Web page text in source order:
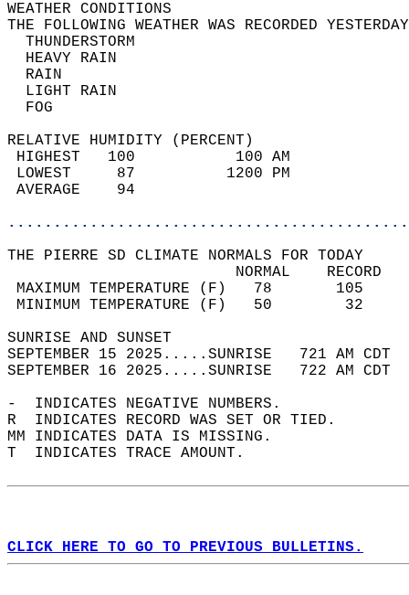
WEATHER
THE FOLLOWING WEATHER WAS
HEAVY
LIGHT
RELATIVE HUMIDITY (PERCENT)
HIGHEST   100
LOWEST     87
THE PIERRE SD CLIMATE NORMALS FOR TODAY
MAXIMUM TEMPERATURE
MINIMUM TEMPERATURE
SUNRISE
SEPTEMBER 15 2025.....SUNRISE   721 AM
SEPTEMBER 16 2025.....SUNRISE   722 AM
-  INDICATES NEGATIVE NUMBERS.
R  INDICATES RECORD WAS SET OR TIED.
MM INDICATES DATA IS MISSING.
T  INDICATES TRACE AMOUNT.
CLICK HERE TO GO TO PREVIOUS BULLETINS.